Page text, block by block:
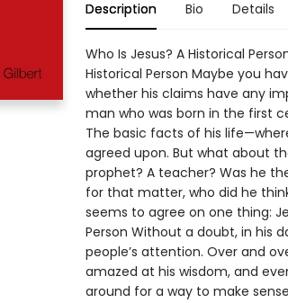
Description Bio Details
Who Is Jesus? A Historical
Historical Person Maybe you
whether his claims have any
man who was born in the first
The basic facts of his
agreed upon. But what about
prophet? A teacher? Was he
for that matter, who did he
seems to agree on one thing:
Person Without a doubt, in his
people’s attention. Over and
amazed at his wisdom, and
around for a way to make